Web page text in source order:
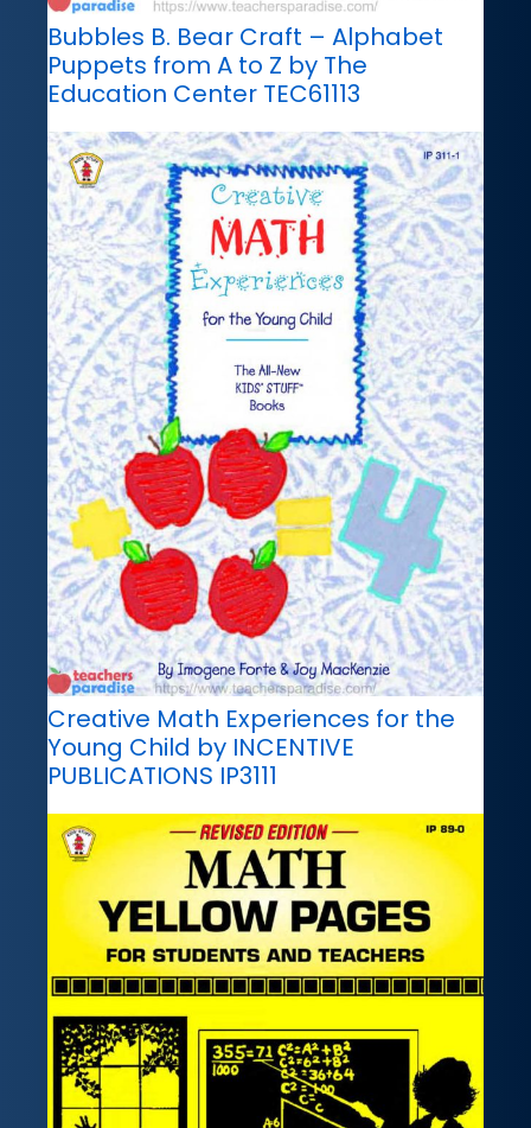
Bubbles B. Bear Craft – Alphabet
Puppets from A to Z by The
Education Center TEC61113
Creative Math Experiences for the
Young Child by INCENTIVE
PUBLICATIONS IP3111